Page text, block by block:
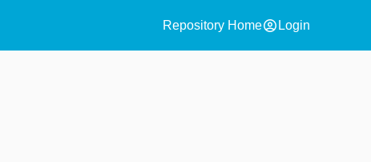
Repository Homeaccount_circle Login